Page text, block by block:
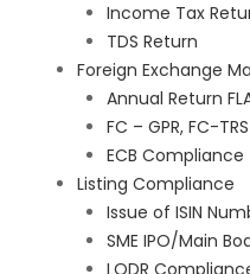
Income Tax
TDS Return
Foreign Exchange
Annual Return
FC – GPR, FC-TRS
ECB Compliance
Listing Compliance
Issue of ISIN
SME IPO/Main